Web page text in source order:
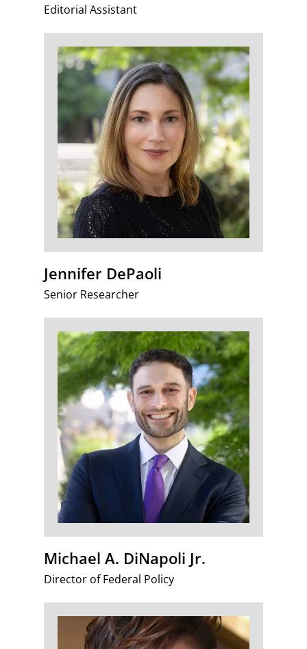
Editorial Assistant
Jennifer DePaoli
Senior Researcher
Michael A. DiNapoli Jr.
Director of Federal Policy